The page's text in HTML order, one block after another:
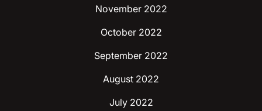
November 2022
October 2022
September 2022
August 2022
July 2022